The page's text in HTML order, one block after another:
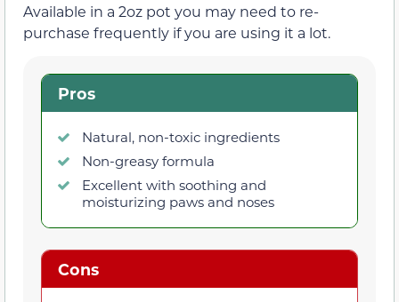
Available in a 2oz pot you may need to re-
purchase frequently if you are using it a lot.
Pros
Natural, non-toxic ingredients
Non-greasy formula
Excellent with soothing and
moisturizing paws and noses
Cons